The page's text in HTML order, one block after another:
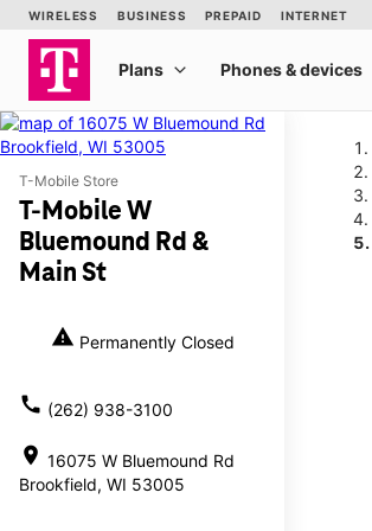
T-Mobile Store
T-Mobile W
Bluemound Rd &
Main St
warning Permanently Closed
call (262) 938-3100
location_on 16075 W Bluemound Rd
Brookfield, WI 53005